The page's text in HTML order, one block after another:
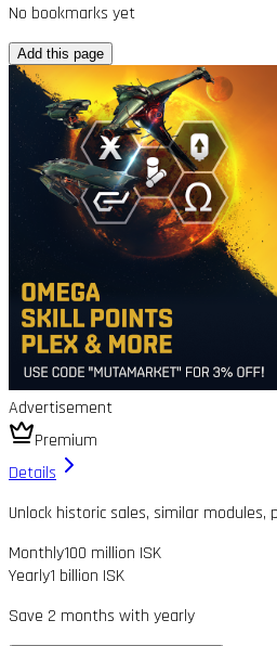
No bookmarks yet
Add this page
Advertisement
Premium
Details
Unlock historic sales, similar
Monthly100 million ISK
Yearly1 billion ISK
Save 2 months with yearly